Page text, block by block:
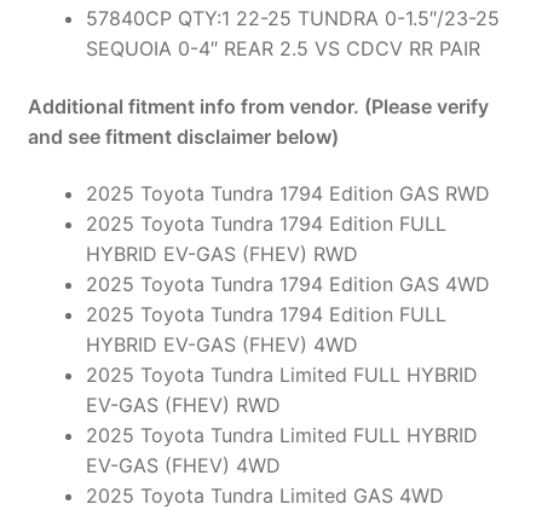
57840CP QTY:1 22-25 TUNDRA 0-1.5″/23-25
SEQUOIA 0-4″ REAR 2.5 VS CDCV RR PAIR
Additional fitment info from vendor. (Please verify
and see fitment disclaimer below)
2025 Toyota Tundra 1794 Edition GAS RWD
2025 Toyota Tundra 1794 Edition FULL
HYBRID EV-GAS (FHEV) RWD
2025 Toyota Tundra 1794 Edition GAS 4WD
2025 Toyota Tundra 1794 Edition FULL
HYBRID EV-GAS (FHEV) 4WD
2025 Toyota Tundra Limited FULL HYBRID
EV-GAS (FHEV) RWD
2025 Toyota Tundra Limited FULL HYBRID
EV-GAS (FHEV) 4WD
2025 Toyota Tundra Limited GAS 4WD